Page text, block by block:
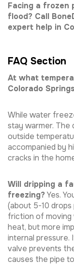
Facing a frozen
flood? Call
expert help in
FAQ Section
At what
Colorado
While water
stay warmer. The
outside
accompanied by
cracks in the
Will dripping a
freezing? Yes.
(about 5-10
friction of moving
heat, but more
internal
valve prevents
causes the pipe